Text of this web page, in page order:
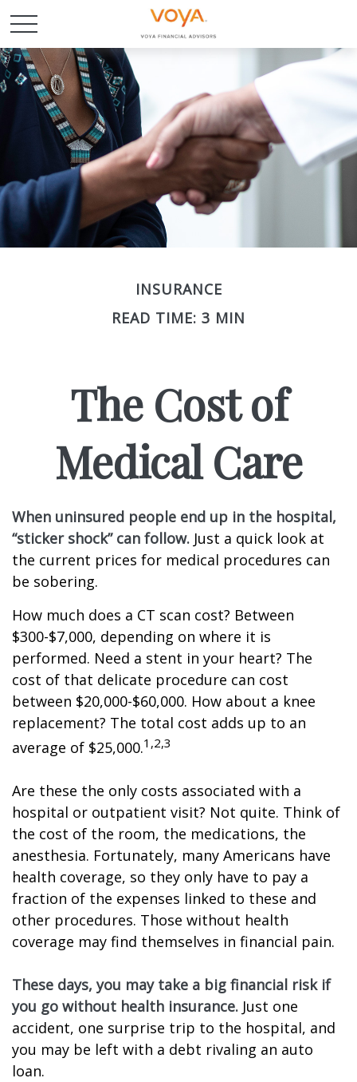
INSURANCE
READ TIME: 3 MIN
The Cost of
Medical Care
When uninsured people end up in the hospital,
“sticker shock” can follow. Just a quick look at
the current prices for medical procedures can
be sobering.
How much does a CT scan cost? Between
$300-$7,000, depending on where it is
performed. Need a stent in your heart? The
cost of that delicate procedure can cost
between $20,000-$60,000. How about a knee
replacement? The total cost adds up to an
average of $25,000.1,2,3
Are these the only costs associated with a
hospital or outpatient visit? Not quite. Think of
the cost of the room, the medications, the
anesthesia. Fortunately, many Americans have
health coverage, so they only have to pay a
fraction of the expenses linked to these and
other procedures. Those without health
coverage may find themselves in financial pain.
These days, you may take a big financial risk if
you go without health insurance. Just one
accident, one surprise trip to the hospital, and
you may be left with a debt rivaling an auto
loan.